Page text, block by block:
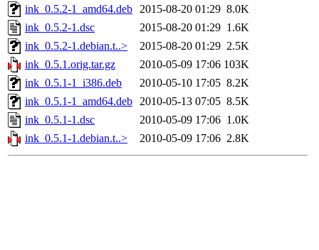
ink_0.5.2-1_amd64.deb 2015-08-20 01:29 8.0K
ink_0.5.2-1.dsc
2015-08-20 01:29 1.6K
ink_0.5.2-1.debian.t..>
2015-08-20 01:29 2.5K
ink_0.5.1.orig.tar.gz
2010-05-09 17:06 103K
ink_0.5.1-1_i386.deb
2010-05-10 17:05 8.2K
ink_0.5.1-1_amd64.deb 2010-05-13 07:05 8.5K
ink_0.5.1-1.dsc
2010-05-09 17:06 1.0K
ink_0.5.1-1.debian.t..>
2010-05-09 17:06 2.8K